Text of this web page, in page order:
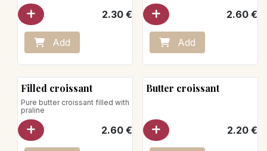
2.30€
Add
2.60€
Add
Filled croissant
Pure butter croissant filled with
praline
2.60€
Butter croissant
2.20€